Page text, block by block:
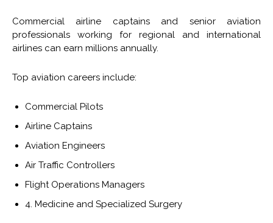
Commercial airline captains and senior aviation
professionals working for regional and international
airlines can earn millions annually.
Top aviation careers include:
Commercial Pilots
Airline Captains
Aviation Engineers
Air Traffic Controllers
Flight Operations Managers
4. Medicine and Specialized Surgery